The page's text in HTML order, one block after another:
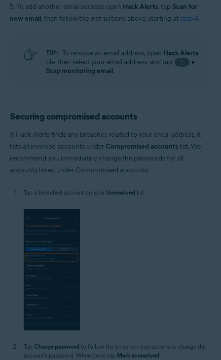
5. To add another email address, open Hack Alerts, tap Scan for
new email, then follow the instructions above, starting at step 4.
TIP: To remove an email address, open Hack Alerts
tile, then select your email address, and tap
⋮
▸
Stop monitoring email.
Securing compromised accounts
If Hack Alerts finds any breaches related to your email address, it
lists all involved accounts under Compromised accounts list. We
recommend you immediately change the passwords for all
accounts listed under Compromised accounts:
Tap a breached account on your Unresolved list.
Tap Change password to follow the on-screen instructions to change the
account's password. When done, tap Mark as resolved.